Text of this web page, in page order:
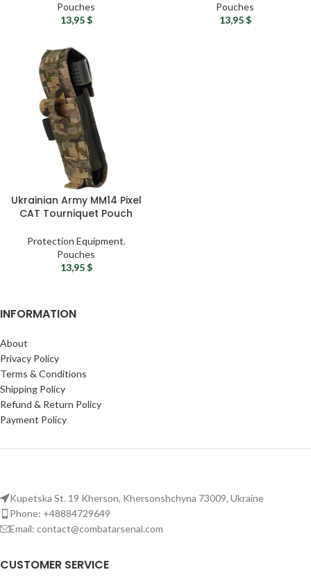
Pouches
13,95$
Pouches
13,95$
Ukrainian Army MM14 Pixel
CAT Tourniquet Pouch
Protection Equipment,
Pouches
13,95$
INFORMATION
About
Privacy Policy
Terms & Conditions
Shipping Policy
Refund & Return Policy
Payment Policy
Kupetska St. 19 Kherson, Khersonshchyna 73009, Ukraine
Phone: +48884729649
Email: contact@combatarsenal.com
CUSTOMER SERVICE